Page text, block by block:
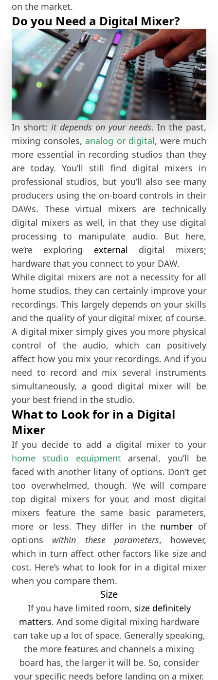
on the market.
Do you Need a Digital Mixer?
In short: it depends on your needs. In the past,
mixing consoles,analog or digital, were much
more essential in recording studios than they
are today. You’ll still find digital mixers in
professional studios, but you’ll also see many
producers using the on-board controls in their
DAWs. These virtual mixers are technically
digital mixers as well, in that they use digital
processing to manipulate audio. But here,
we’re exploring external digital mixers;
hardware that you connect to your DAW.
While digital mixers are not a necessity for all
home studios, they can certainly improve your
recordings. This largely depends on your skills
and the quality of your digital mixer, of course.
A digital mixer simply gives you more physical
control of the audio, which can positively
affect how you mix your recordings. And if you
need to record and mix several instruments
simultaneously, a good digital mixer will be
your best friend in the studio.
What to Look for in a Digital
Mixer
If you decide to add a digital mixer to your
home studio equipment arsenal, you’ll be
faced with another litany of options. Don’t get
too overwhelmed, though. We will compare
top digital mixers for your, and most digital
mixers feature the same basic parameters,
more or less. They differ in the number of
options within these parameters, however,
which in turn affect other factors like size and
cost. Here’s what to look for in a digital mixer
when you compare them.
Size
If you have limited room, size definitely
matters. And some digital mixing hardware
can take up a lot of space. Generally speaking,
the more features and channels a mixing
board has, the larger it will be. So, consider
your specific needs before landing on a mixer.